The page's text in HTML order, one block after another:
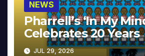
NEWS
Pharrell’s ‘In My
Celebrates 20 Years
JUL 29, 2026